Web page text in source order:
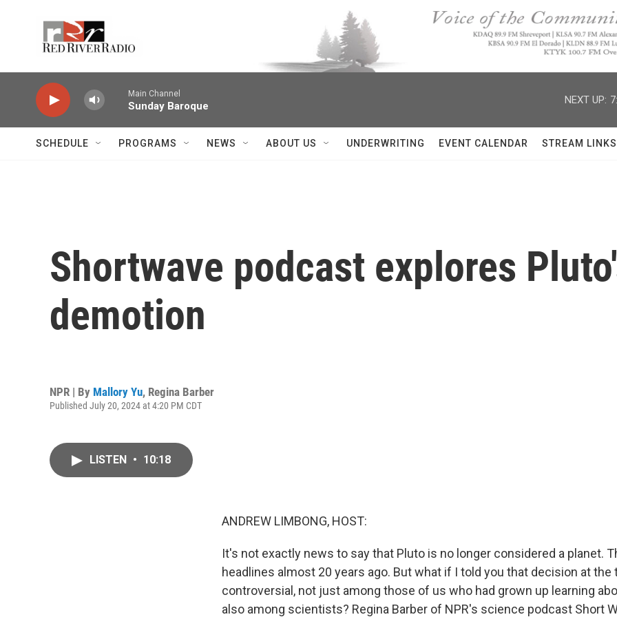
Main Channel
Sunday Baroque
NEXT UP:
SCHEDULE PROGRAMS NEWS ABOUT US UNDERWRITING EVENT CALENDAR STREAM LINKS
Shortwave podcast explores
demotion
NPR | By Mallory Yu, Regina Barber
Published July 20, 2024 at 4:20 PM CDT
LISTEN • 10:18
ANDREW LIMBONG, HOST:
It's not exactly news to say that Pluto is no longer considered a planet.
headlines almost 20 years ago. But what if I told you that decision at the
controversial, not just among those of us who had grown up learning
also among scientists? Regina Barber of NPR's science podcast Short